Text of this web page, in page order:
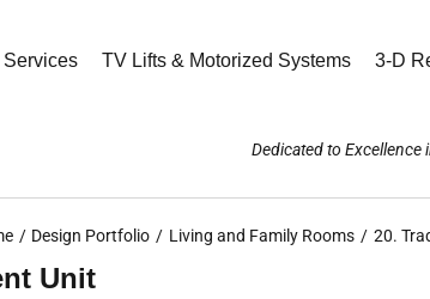
Services TV Lifts & Motorized Systems 3-D
Dedicated to Excellence
Design Portfolio Living and Family Rooms 20.
Unit